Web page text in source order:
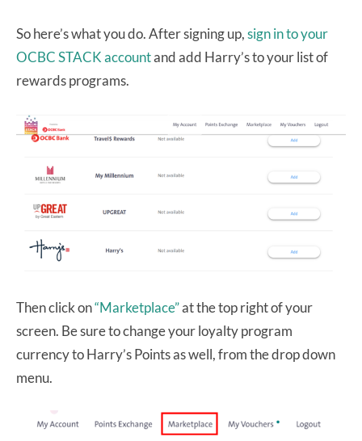
So here’s what you do. After signing up,sign in to your
OCBC STACK accountand add Harry’s to your list of
rewards programs.
Then click on“Marketplace”at the top right of your
screen. Be sure to change your loyalty program
currency to Harry’s Points as well, from the drop down
menu.